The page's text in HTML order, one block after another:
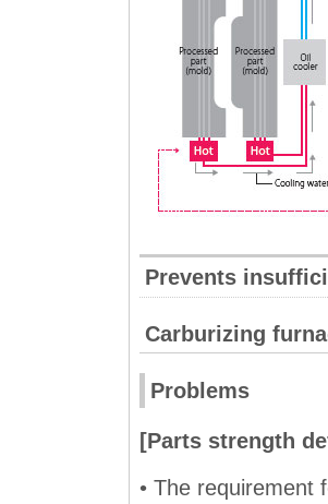
Prevents
Carburizing
Problems
[Parts strength
• The requirement